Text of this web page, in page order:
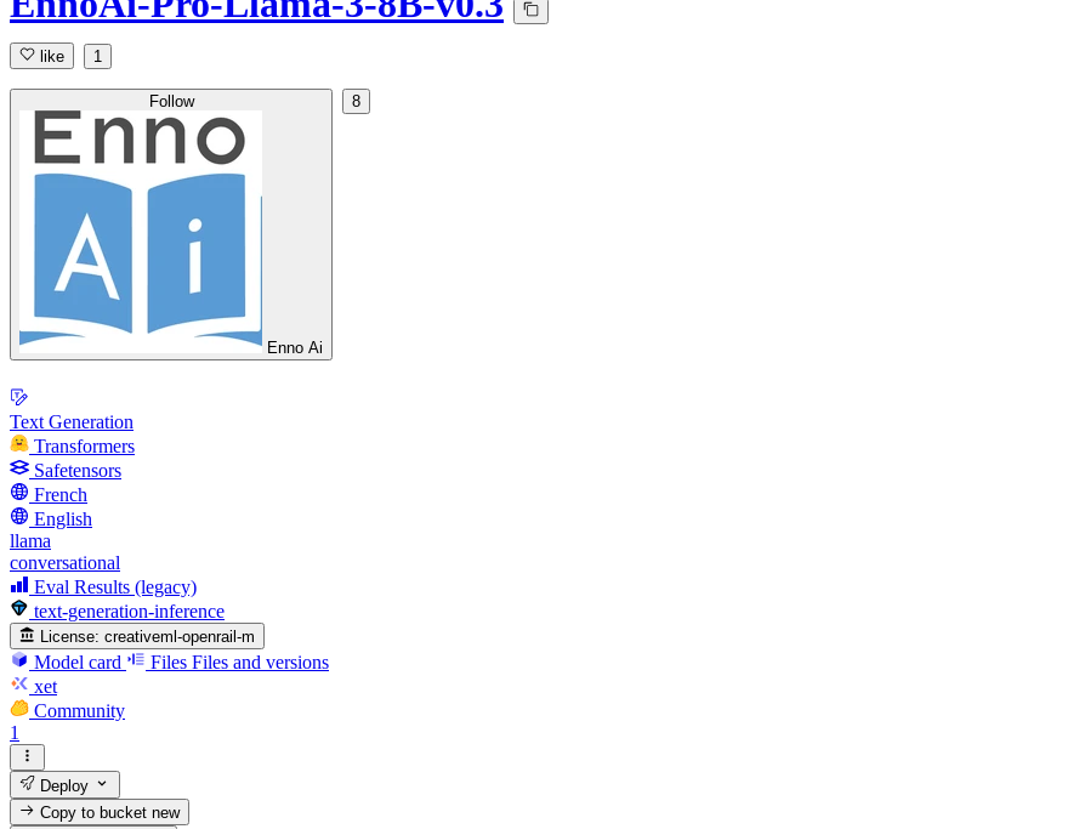
like 1
Follow
Enno Ai
8
Text Generation
Transformers
Safetensors
French
English
llama
conversational
Eval Results (legacy)
text-generation-inference
License: creativeml-openrail-m
Model card Files Files and versions
xet
Community
1
Deploy
Copy to bucketnew